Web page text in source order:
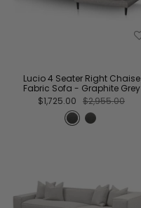
Lucio 4 Seater Right Chaise
Fabric Sofa - Graphite Grey
$1,725.00 $2,955.00